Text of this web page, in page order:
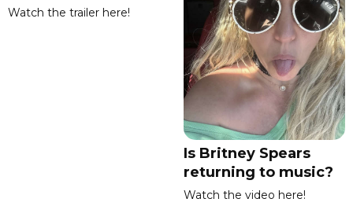
Watch the trailer here!
Is Britney Spears
returning to music?
Watch the video here!